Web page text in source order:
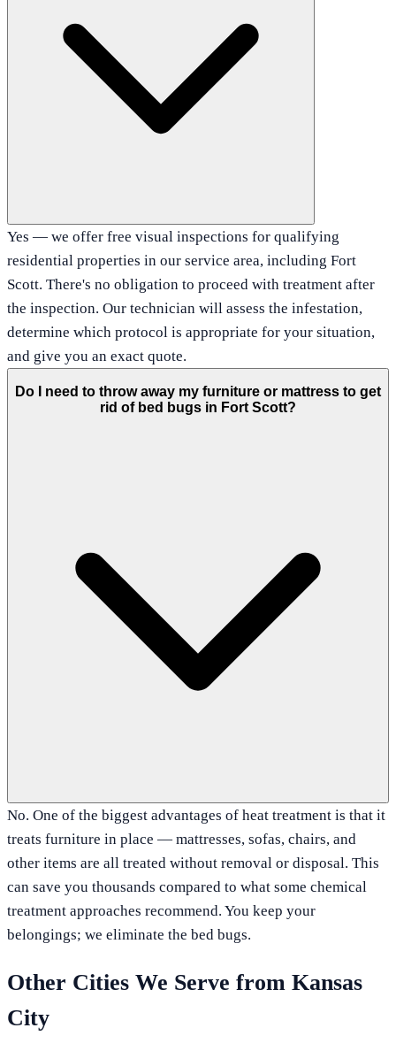
Yes — we offer free visual inspections for qualifying
residential properties in our service area, including Fort
Scott. There's no obligation to proceed with treatment after
the inspection. Our technician will assess the infestation,
determine which protocol is appropriate for your situation,
and give you an exact quote.
Do I need to throw away my furniture or mattress to get
rid of bed bugs in Fort Scott?
No. One of the biggest advantages of heat treatment is that it
treats furniture in place — mattresses, sofas, chairs, and
other items are all treated without removal or disposal. This
can save you thousands compared to what some chemical
treatment approaches recommend. You keep your
belongings; we eliminate the bed bugs.
Other Cities We Serve from Kansas
City